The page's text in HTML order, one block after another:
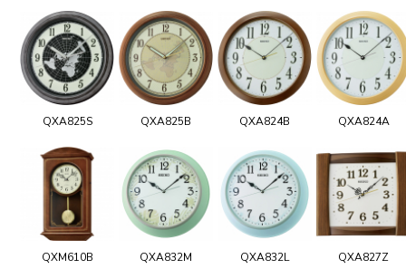
QXA825S QXA825B QXA824B QXA824A
QXM610B QXA832M QXA832L QXA827Z